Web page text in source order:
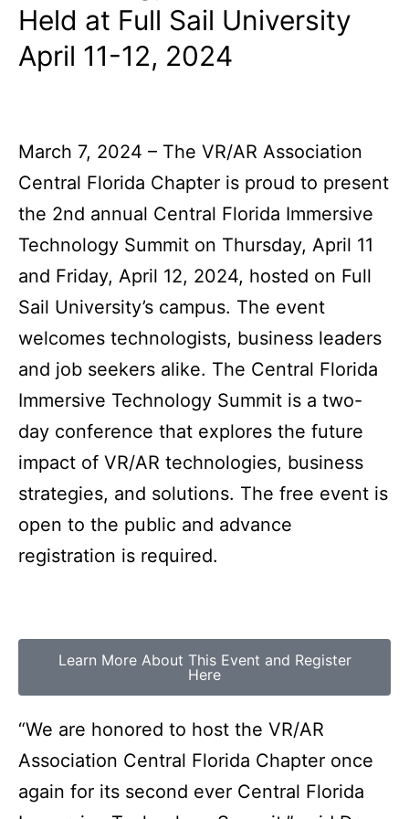
Held at Full Sail University
April 11-12, 2024
March 7, 2024 – The VR/AR Association
Central Florida Chapter is proud to present
the 2nd annual Central Florida Immersive
Technology Summit on Thursday, April 11
and Friday, April 12, 2024, hosted on Full
Sail University’s campus. The event
welcomes technologists, business leaders
and job seekers alike. The Central Florida
Immersive Technology Summit is a two-
day conference that explores the future
impact of VR/AR technologies, business
strategies, and solutions. The free event is
open to the public and advance
registration is required.
Learn More About This Event and Register
Here
“We are honored to host the VR/AR
Association Central Florida Chapter once
again for its second ever Central Florida